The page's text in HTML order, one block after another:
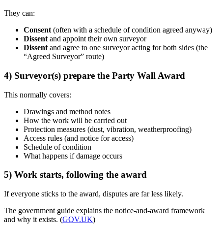
They can:
Consent (often with a schedule of condition agreed anyway)
Dissent and appoint their own surveyor
Dissent and agree to one surveyor acting for both sides (the
“Agreed Surveyor” route)
4) Surveyor(s) prepare the Party Wall Award
This normally covers:
Drawings and method notes
How the work will be carried out
Protection measures (dust, vibration, weatherproofing)
Access rules (and notice for access)
Schedule of condition
What happens if damage occurs
5) Work starts, following the award
If everyone sticks to the award, disputes are far less likely.
The government guide explains the notice-and-award framework
and why it exists. (GOV.UK)